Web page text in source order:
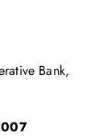
Bank,